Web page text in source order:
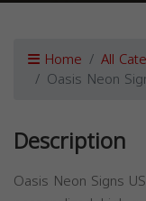
Home All
Oasis Neon
Description
Oasis Neon Signs